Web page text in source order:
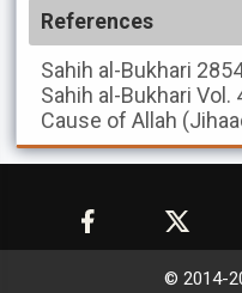
References
Sahih al-Bukhari
Sahih al-Bukhari Vol.
Cause of Allah
© 2014-